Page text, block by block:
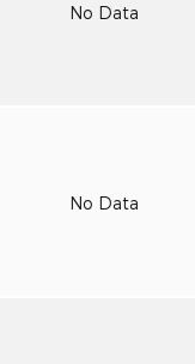
No Data
No Data